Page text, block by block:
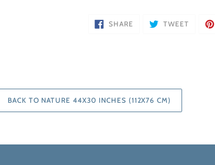
SHARE SHARE
ON
TWEETTWEET
BACK TO NATURE 44X30 INCHES (112X76 CM)